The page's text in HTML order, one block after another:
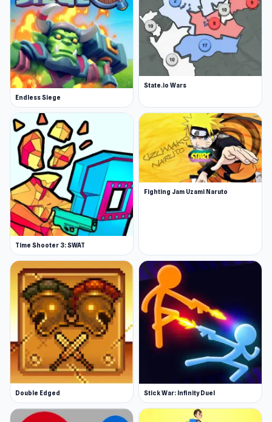
Endless Siege
State.io Wars
Time Shooter 3: SWAT
Fighting Jam Uzami Naruto
Double Edged Stick War: Infinity Duel